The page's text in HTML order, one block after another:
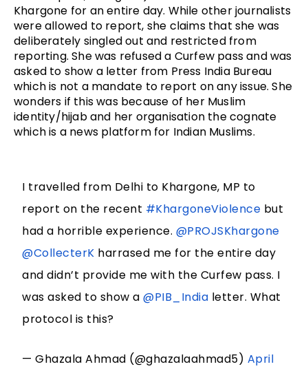
Khargone for an entire day. While other journalists
were allowed to report, she claims that she was
deliberately singled out and restricted from
reporting. She was refused a Curfew pass and was
asked to show a letter from Press India Bureau
which is not a mandate to report on any issue. She
wonders if this was because of her Muslim
identity/hijab and her organisation the cognate
which is a news platform for Indian Muslims.
I travelled from Delhi to Khargone, MP to
report on the recent #KhargoneViolence but
had a horrible experience. @PROJSKhargone
@CollecterK harrased me for the entire day
and didn’t provide me with the Curfew pass. I
was asked to show a@PIB_India letter. What
protocol is this?
— Ghazala Ahmad (@ghazalaahmad5) April